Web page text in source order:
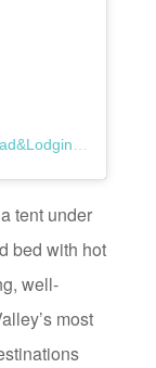
tent under
bed with hot
well-
most